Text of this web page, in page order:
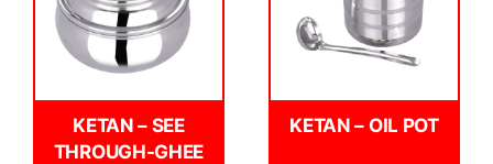
KETAN – SEE
THROUGH-GHEE
KETAN – OIL POT